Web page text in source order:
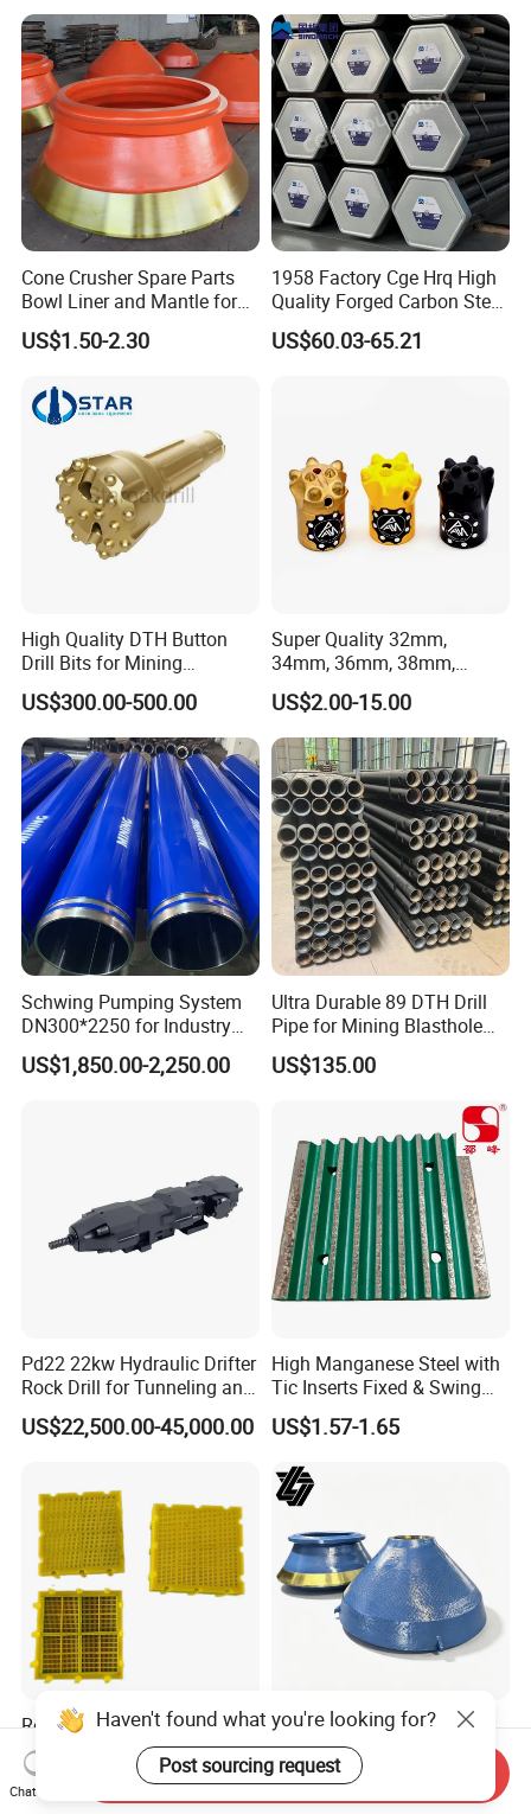
Bulldozer Motor Grader
Loader Excavator Tips
Bucket Teeth
Cone Crusher Spare Parts
Bowl Liner and Mantle for
Cone Crusher
US$1.50-2.30
1958 Factory Cge Hrq High
Quality Forged Carbon Steel
Drill Pipe Rock Mining Tool
Core Drilling ISO Certified
US$60.03-65.21
High Quality DTH Button
Drill Bits for Mining
Machine DHD Mission,
Numa, SD Shank DTH Bit,
DTH Hammer Bit, DTH
Button Bit, SD15 DTH
Drilling Bit, Button Bit
US$300.00-500.00
Super Quality 32mm,
34mm, 36mm, 38mm,
40mm 7 Buttons 8 Button 7
11 12 Degree Tungsten
Carbide Rock Drill Taper Bit,
Taper Button Bit, Button Bit
US$2.00-15.00
Schwing Pumping System
DN300*2250 for Industry
and Environment Delivery
Cylinder
US$1,850.00-2,250.00
Ultra Durable 89 DTH Drill
Pipe for Mining Blasthole
Operations
US$135.00
Pd22 22kw Hydraulic Drifter
Rock Drill for Tunneling and
Anchoring
US$22,500.00-45,000.00
High Manganese Steel with
Tic Inserts Fixed & Swing
Jaw Plate for C125 / Stone
Crusher Wear Parts
US$1.57-1.65
Reduce Downtime
Polyurethane Sieve Plate
Aggregate Industry Screen
Panel
US$10.00-15.00
High Manganese Casting
HP400 Cone Crusher Parts
Concave Mantle Bowl Liner
with Tic Insert
US$1.80-2.20
Haven't found what you're looking for?
Post sourcing request
Chat Now
Send Inquiry